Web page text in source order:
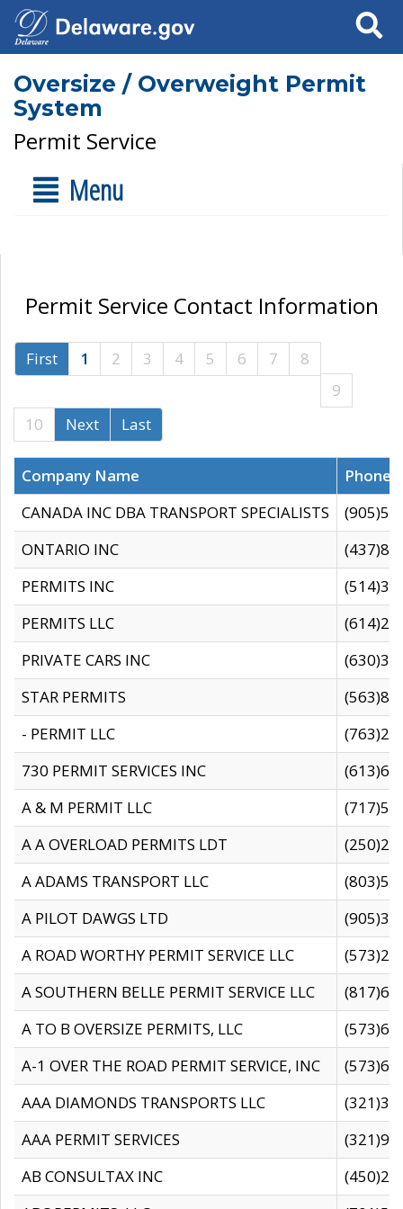
Search
Oversize / Overweight Permit
System
Permit Service
Menu
Permit Service Contact Information
First 1 2 3 4 5 6 7
8
9
10
Next Last
Company Name
CANADA INC DBA TRANSPORT SPECIALISTS
ONTARIO INC
PERMITS INC
PERMITS LLC
PRIVATE CARS INC
STAR PERMITS
- PERMIT LLC
730 PERMIT SERVICES INC
A & M PERMIT LLC
A A OVERLOAD PERMITS LDT
A ADAMS TRANSPORT LLC
A PILOT DAWGS LTD
A ROAD WORTHY PERMIT SERVICE LLC
A SOUTHERN BELLE PERMIT SERVICE LLC
A TO B OVERSIZE PERMITS, LLC
A-1 OVER THE ROAD PERMIT SERVICE, INC
AAA DIAMONDS TRANSPORTS LLC
AAA PERMIT SERVICES
AB CONSULTAX INC